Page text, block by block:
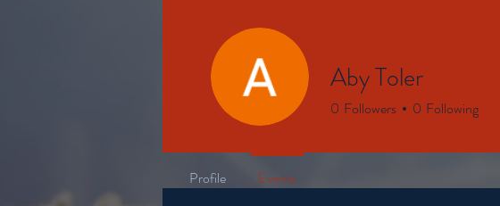
Aby Toler
0 Followers 0 Following
Profile Events